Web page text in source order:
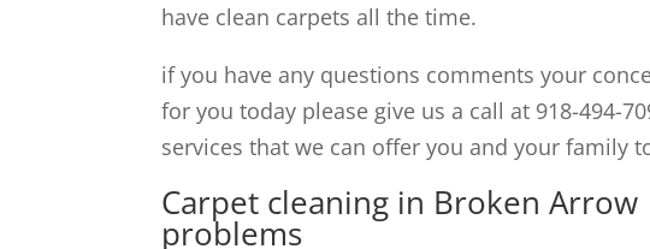
have clean carpets all the time.
if you have any questions comments your
for you today please give us a call at 918-494-
services that we can offer you and your family
Carpet cleaning in Broken
problems